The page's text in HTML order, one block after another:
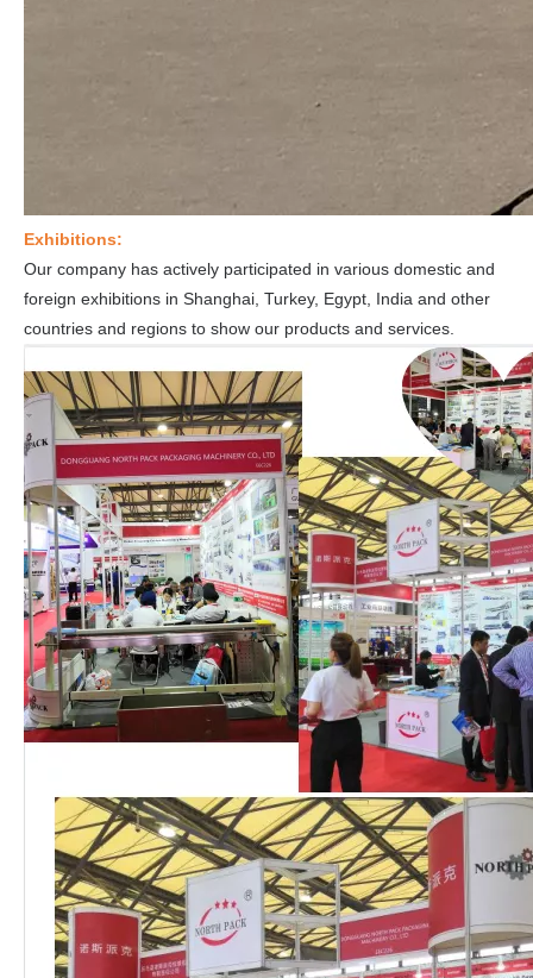
Exhibitions:
Our company has actively participated in various domestic and
foreign exhibitions in Shanghai, Turkey, Egypt, India and other
countries and regions to show our products and services.